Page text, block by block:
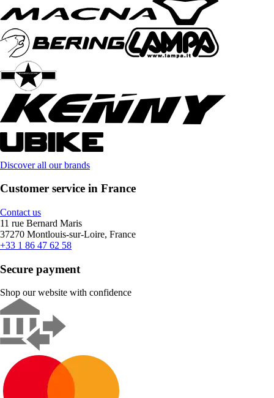
Discover all our brands
Customer service in France
Contact us
11 rue Bernard Maris
37270 Montlouis-sur-Loire, France
+33 1 86 47 62 58
Secure payment
Shop our website with confidence